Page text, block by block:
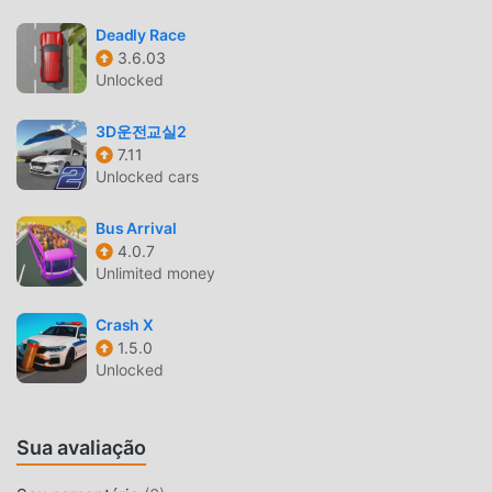
Sharp and smooth controls with solid car physics and easy
operation
MEGA RAMP RACE INTRODUÇÃO
Mega Ramp Raceé um jogo popular de racing que vem
ganhando muitos fãs ao redor do mundo que ama jogos de
racing . Se você quiser baixar esse jogo, modroid é sua
melhor escolha, por ser o maior site do mundo para baixar
jogos apk gratuitos. Além de oferecer as últimas versões
doMega Ramp Race11.6gratuitamente, Modroid também
tarefas repetitivas nos jogos, para que você possa focar
em aproveitar a diversão trazida pelo jogo. Moddroid
promete que nenhum mod do Mega Ramp Raceirá cobrar
instalar o Mega Ramp Race 11.6 com um clique. O que você
Deadly Race
3.6.03
Unlocked
3D운전교실2
7.11
Unlocked cars
Bus Arrival
4.0.7
Unlimited money
Crash X
1.5.0
Unlocked
Sua avaliação